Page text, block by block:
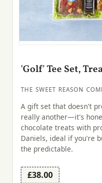
'Golf' Tee Set,
THE SWEET REASON
A gift set that doesn't
really another—it's
chocolate treats with
Daniels, ideal if you're
the predictable.
£38.00